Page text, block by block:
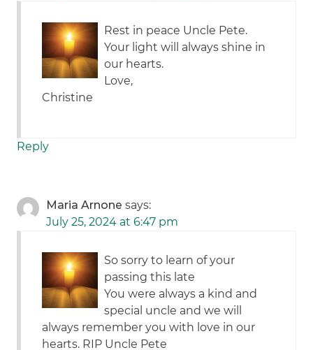
Rest in peace Uncle Pete.
Your light will always shine in
our hearts.
Love,
Christine
Reply
Maria Arnone says:
July 25, 2024 at 6:47 pm
So sorry to learn of your
passing this late
You were always a kind and
special uncle and we will
always remember you with love in our
hearts. RIP Uncle Pete